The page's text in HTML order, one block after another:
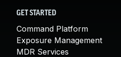
GET STARTED
Command Platform
Exposure Management
MDR Services